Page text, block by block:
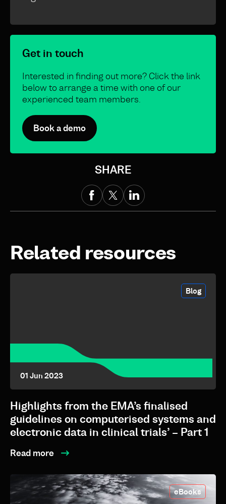
Get in touch
Interested in finding out more? Click the link
below to arrange a time with one of our
experienced team members.
Book a demo
SHARE
Related resources
Blog
01 Jun 2023
Highlights from the EMA’s finalised
guidelines on computerised systems and
electronic data in clinical trials’ – Part 1
Read more
eBooks